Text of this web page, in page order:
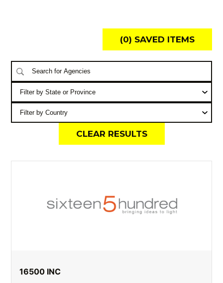
(0) SAVED ITEMS
CLEAR RESULTS
16500 INC